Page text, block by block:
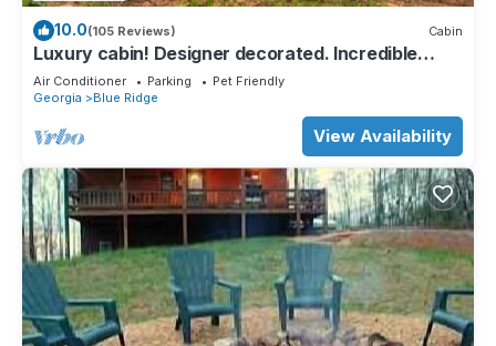
10.0(105 Reviews) Cabin
Luxury cabin! Designer decorated. Incredible
views! Amazing sunrise! Secluded!
Air Conditioner Parking
Pet Friendly
Georgia
Blue Ridge
View Availability